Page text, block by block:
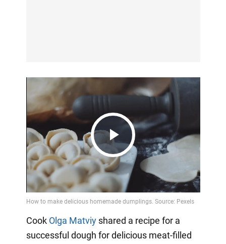
Play
Video
Cook Olga Matviyshared a recipe for a
successful dough for delicious meat-filled